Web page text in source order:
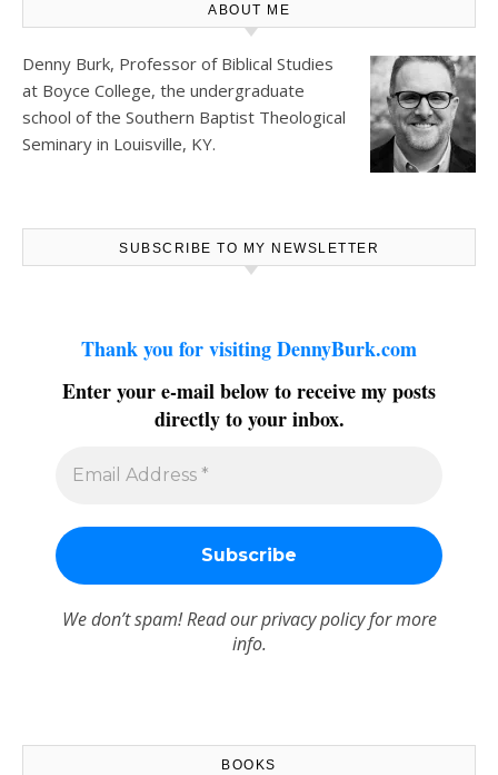
ABOUT ME
Denny Burk, Professor of Biblical Studies
at Boyce College, the undergraduate
school of the Southern Baptist Theological
Seminary in Louisville, KY.
SUBSCRIBE TO MY NEWSLETTER
Thank you for visiting DennyBurk.com
Enter your e-mail below to receive my posts
directly to your inbox.
We don’t spam! Read ourprivacy policyfor more
info.
BOOKS